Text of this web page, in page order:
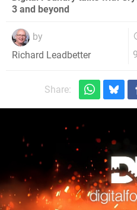
3 and beyond
by
Richard Leadbetter
Share: